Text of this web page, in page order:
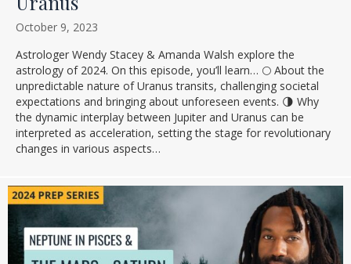
October 9, 2023
Astrologer Wendy Stacey & Amanda Walsh explore the
astrology of 2024. On this episode, you’ll learn… 🌕 About the
unpredictable nature of Uranus transits, challenging societal
expectations and bringing about unforeseen events. 🌗 Why
the dynamic interplay between Jupiter and Uranus can be
interpreted as acceleration, setting the stage for revolutionary
changes in various aspects…